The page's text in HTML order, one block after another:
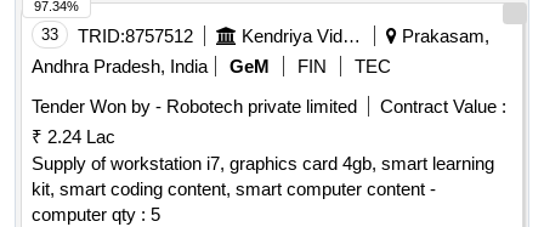
33 TRID:8757512 Kendriya Vidyalaya Sangathan
Prakasam,
Andhra Pradesh, India
GeM FIN
TEC
Tender Won by - Robotech private limited
Contract Value :
₹ 2.24 Lac
Supply of workstation i7, graphics card 4gb, smart learning
kit, smart coding content, smart computer content -
computer qty : 5
97.34%